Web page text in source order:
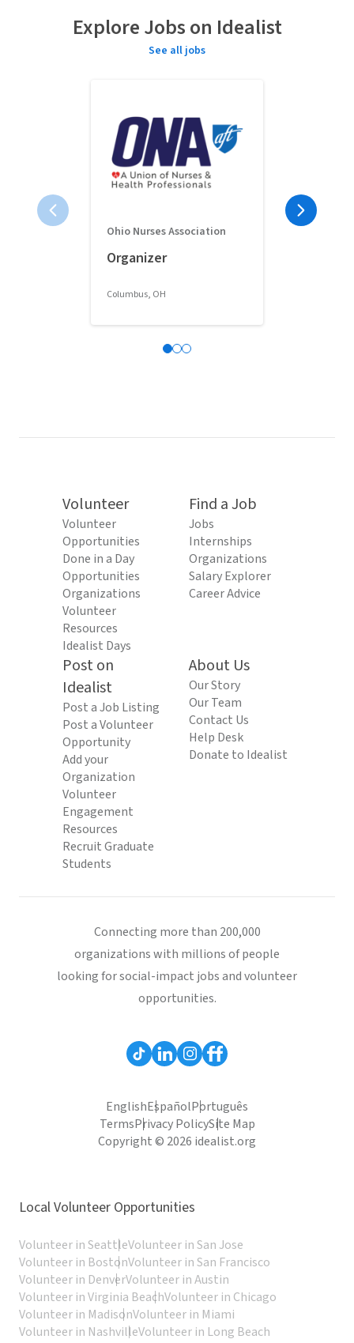
Explore Jobs on Idealist
See all jobs
Ohio Nurses Association
Organizer
Columbus, OH
Volunteer
Volunteer
Opportunities
Done in a Day
Opportunities
Organizations
Volunteer
Resources
Idealist Days
Find a Job
Jobs
Internships
Organizations
Salary Explorer
Career Advice
Post on
Idealist
Post a Job Listing
Post a Volunteer
Opportunity
Add your
Organization
Volunteer
Engagement
Resources
Recruit Graduate
Students
About Us
Our Story
Our Team
Contact Us
Help Desk
Donate to Idealist
Connecting more than 200,000
organizations with millions of people
looking for social-impact jobs and volunteer
opportunities.
EnglishEspañolPortuguês
TermsPrivacy PolicySite Map
Copyright © 2026 idealist.org
Local Volunteer Opportunities
Volunteer in SeattleVolunteer in San Jose
Volunteer in BostonVolunteer in San Francisco
Volunteer in DenverVolunteer in Austin
Volunteer in Virginia BeachVolunteer in Chicago
Volunteer in MadisonVolunteer in Miami
Volunteer in NashvilleVolunteer in Long Beach